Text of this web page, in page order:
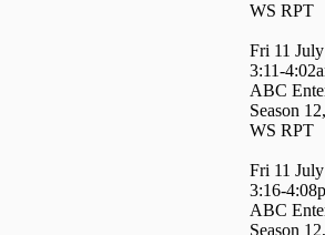
WS RPT
Fri 11 July
3:11-
ABC
Season
WS RPT
Fri 11 July
3:16-
ABC
Season